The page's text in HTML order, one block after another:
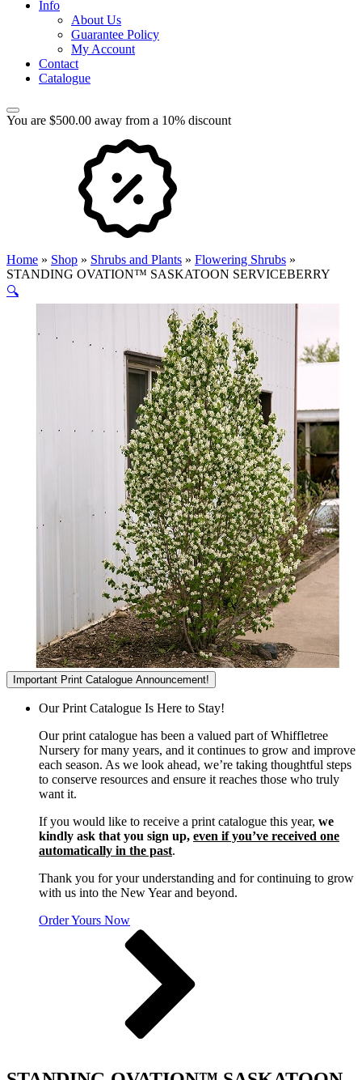
Info
About Us
Guarantee Policy
My Account
Contact
Catalogue
You are $500.00 away from a 10% discount
Home » Shop » Shrubs and Plants » Flowering Shrubs »
STANDING OVATION™ SASKATOON SERVICEBERRY
🔍
Important Print Catalogue Announcement!
Our Print Catalogue Is Here to Stay!
Our print catalogue has been a valued part of Whiffletree
Nursery for many years, and it continues to grow and improve
each season. As we look ahead, we’re taking thoughtful steps
to conserve resources and ensure it reaches those who truly
want it.
If you would like to receive a print catalogue this year, we
kindly ask that you sign up, even if you’ve received one
automatically in the past.
Thank you for your understanding and for continuing to grow
with us into the New Year and beyond.
Order Yours Now